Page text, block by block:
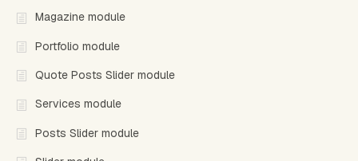
Magazine module
Portfolio module
Quote Posts Slider module
Services module
Posts Slider module